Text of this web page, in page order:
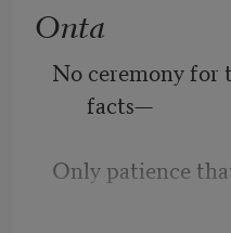
they feed on, he
word by which he
claim
about grace. I
Onta
No ceremony
facts—
Only patience